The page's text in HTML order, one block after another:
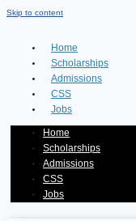
Skip to content
Home
Scholarships
Admissions
CSS
Jobs
Home
Scholarships
Admissions
CSS
Jobs